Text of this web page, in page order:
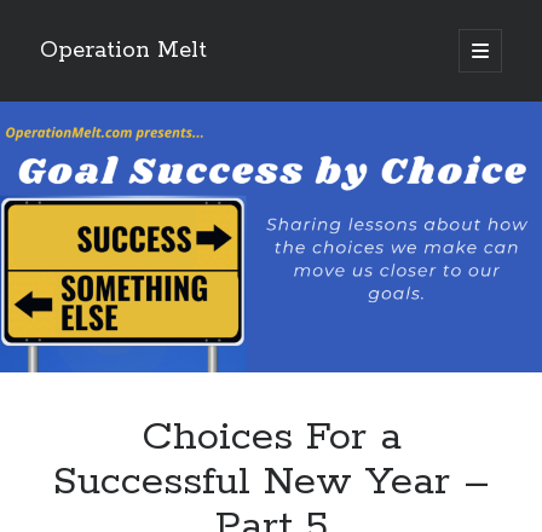
Operation Melt
open
primary
Sidebar
Ask Coach Tony(118)
Bonus Mile (6)
(48)
Project Manage Your Life(18)
The Archives(286)
Fitness Lessons are Life Lessons
Goal Success by Choice
(70)
Blog Archives
Blog
Choices For a
Successful New Year –